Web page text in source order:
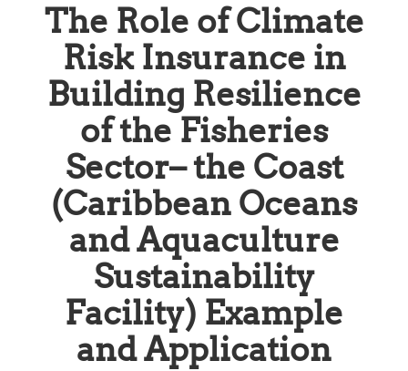
The Role of Climate
Risk Insurance in
Building Resilience
of the Fisheries
Sector– the Coast
(Caribbean Oceans
and Aquaculture
Sustainability
Facility) Example
and Application